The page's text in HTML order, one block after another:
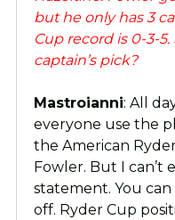
but he only has 3
Cup record is 0-3-
captain’s pick?
Mastroianni: All
everyone use the
the American
Fowler. But I can’t
statement. You
off. Ryder Cup